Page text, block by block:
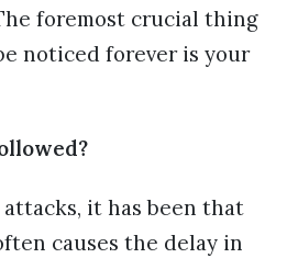
foremost crucial thing
noticed forever is your
it has been that
causes the delay in